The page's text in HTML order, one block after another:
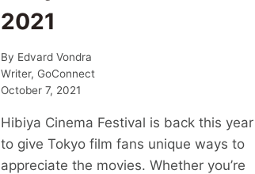
2021
By Edvard Vondra
Writer, GoConnect
October 7, 2021
Hibiya Cinema Festival is back this year
to give Tokyo film fans unique ways to
appreciate the movies. Whether you’re